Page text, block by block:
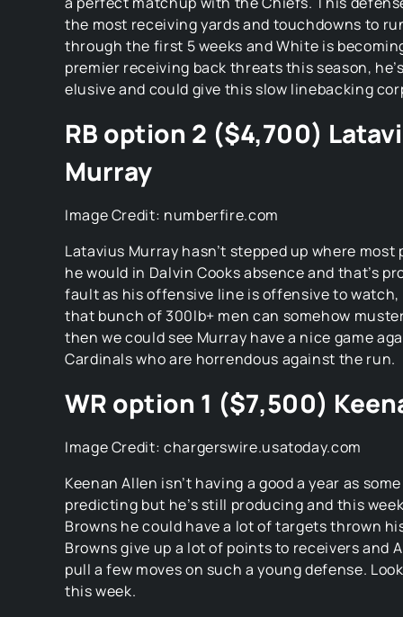
the most receiving yards and touchdowns to
through the first 5 weeks and White is
premier receiving back threats this season,
elusive and could give this slow linebacking
RB option 2 ($4,700)
Murray
Image Credit: numberfire.com
Latavius Murray hasn’t stepped up where
he would in Dalvin Cooks absence and that’s
fault as his offensive line is offensive to watch,
that bunch of 300lb+ men can somehow
then we could see Murray have a nice game
Cardinals who are horrendous against the run.
WR option 1 ($7,500)
Image Credit: chargerswire.usatoday.com
Keenan Allen isn’t having a good a year as
predicting but he’s still producing and this
Browns he could have a lot of targets thrown
Browns give up a lot of points to receivers and
pull a few moves on such a young defense.
this week.